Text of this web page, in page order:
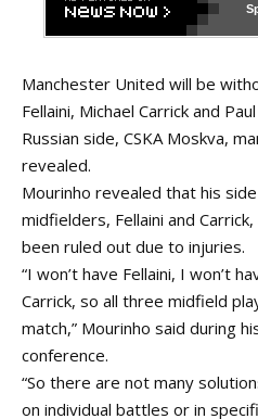
Manchester United will be
Fellaini, Michael Carrick and
Russian side, CSKA Moskva,
revealed.
Mourinho revealed that his
midfielders, Fellaini and
been ruled out due to injuries.
“I won’t have Fellaini, I won’t
Carrick, so all three midfield
match,” Mourinho said during
conference.
“So there are not many
on individual battles or in